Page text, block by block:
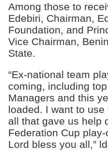
Among those to
Edebiri, Chairman,
Foundation, and
Vice Chairman,
State.
“Ex-national team
coming, including
Managers and this
loaded. I want to
all that gave us help
Federation Cup
Lord bless you all,”